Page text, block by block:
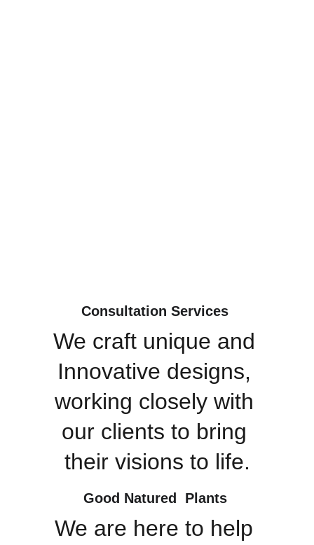
Consultation Services
We craft unique and
Innovative designs,
working closely with
our clients to bring
their visions to life.
Good Natured  Plants
We are here to help